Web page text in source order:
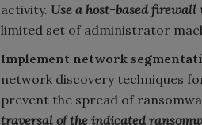
activity. Use a host-based firewall
limited set of administrator
Implement network
network discovery techniques
prevent the spread of
traversal of the indicated